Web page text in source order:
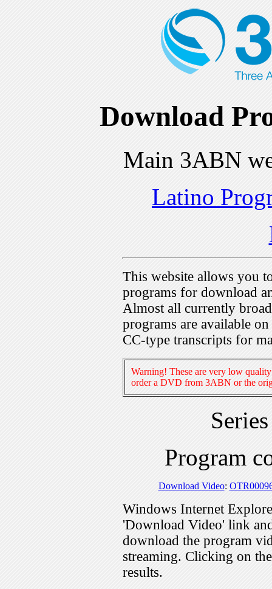
Download
Main 3ABN
Latino
This website allows you
programs for download
Almost all currently
programs are available
CC-type transcripts for
Warning! These are very low
order a DVD from 3ABN or the
Program
Download Video:
Windows Internet
'Download Video' link
download the program
streaming. Clicking on
results.